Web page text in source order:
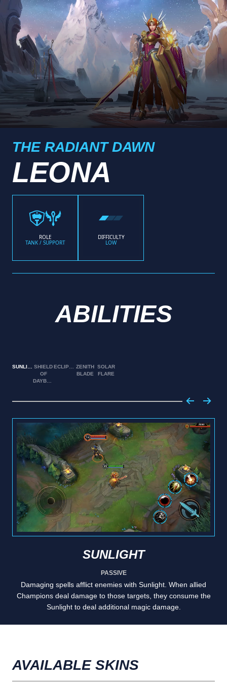
THE RADIANT DAWN
LEONA
ROLE
TANK / SUPPORT
DIFFICULTY
LOW
ABILITIES
SHIELD
OF
ZENITH
BLADE
SOLAR
FLARE
SUNLIGHT
PASSIVE
Damaging spells afflict enemies with Sunlight. When allied
Champions deal damage to those targets, they consume the
Sunlight to deal additional magic damage.
AVAILABLE SKINS